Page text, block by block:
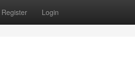
Register Login